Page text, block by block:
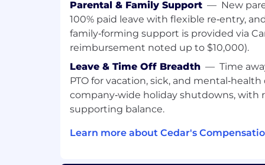
Excellent communication skills -
presentation - with a proven ability to
technical and non-technical
leadership.
Sound judgment and creative
comfortable navigating ambiguous
Passionate about Cedar's mission of
healthcare finance experience.
Parental & Family Support — New
100% paid leave with flexible re‑entry,
family‑forming support is provided via
reimbursement noted up to $10,000).
Leave & Time Off Breadth — Time
PTO for vacation, sick, and mental‑health
company‑wide holiday shutdowns,
supporting balance.
Learn more about Cedar's